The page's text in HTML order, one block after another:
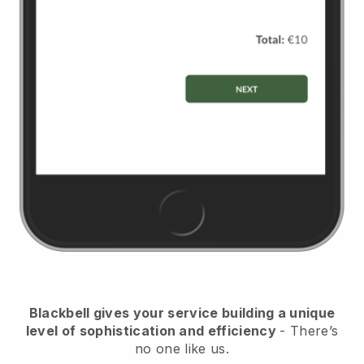
Blackbell gives your service building a unique
level of sophistication and efficiency - There’s
no one like us.